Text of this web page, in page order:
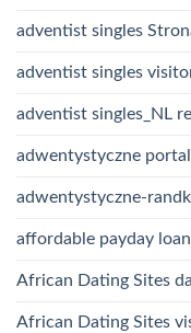
adventist singles
adventist singles
adventist singles_NL
adwentystyczne
adwentystyczne-
affordable payday
African Dating Sites
African Dating Sites